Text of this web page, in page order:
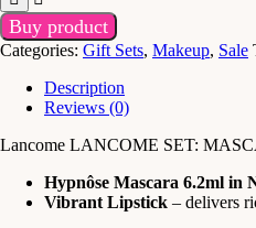
Buy product
Categories: Gift Sets, Makeup, Sale
Description
Reviews (0)
Lancome LANCOME SET:
Hypnôse Mascara 6.2ml in
Vibrant Lipstick – delivers